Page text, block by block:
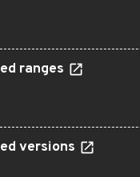
ranges
versions